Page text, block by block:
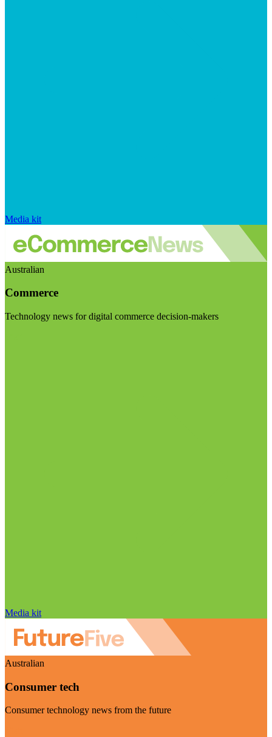
Media kit
Australian
Commerce
Technology news for digital commerce decision-makers
Media kit
Australian
Consumer tech
Consumer technology news from the future